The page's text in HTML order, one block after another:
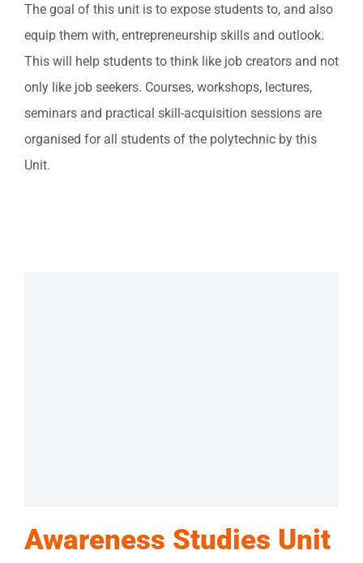
The goal of this unit is to expose students to, and also
equip them with, entrepreneurship skills and outlook.
This will help students to think like job creators and not
only like job seekers. Courses, workshops, lectures,
seminars and practical skill-acquisition sessions are
organised for all students of the polytechnic by this
Unit.
Awareness Studies Unit